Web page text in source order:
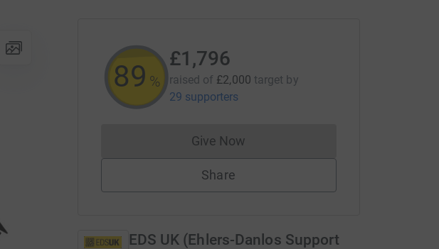
89 %
£1,796
raised of £2,000 target by
29 supporters
Give NowDonations cannot currently be made
Share
EDS UK (Ehlers-Danlos Support